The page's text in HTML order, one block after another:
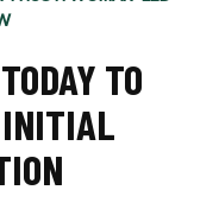
TO
INITIAL